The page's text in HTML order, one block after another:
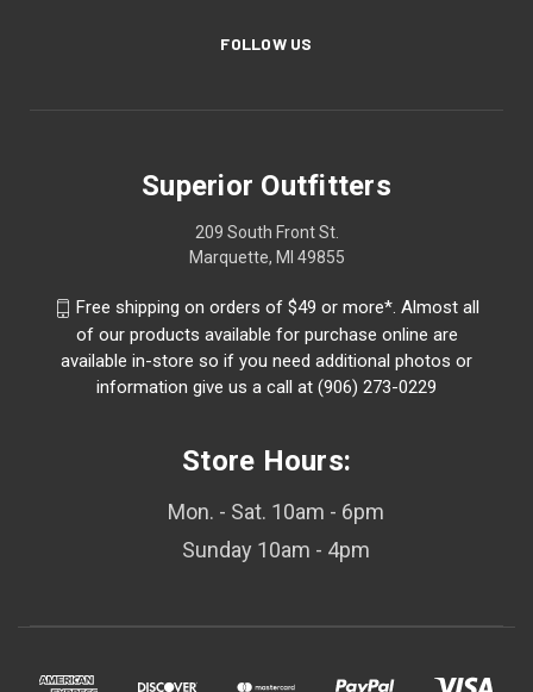
FOLLOW US
Superior Outfitters
209 South Front St.
Marquette, MI 49855
Free shipping on orders of $49 or more*. Almost all
of our products available for purchase online are
available in-store so if you need additional photos or
information give us a call at (906) 273-0229
Store Hours:
Mon. - Sat. 10am - 6pm
Sunday 10am - 4pm